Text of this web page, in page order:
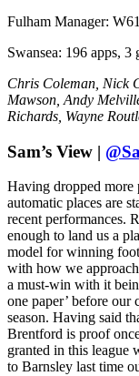
Fulham Manager:
Swansea: 196 apps, 3
Chris Coleman, Nick
Mawson, Andy
Richards, Wayne
Sam’s View |
Having dropped more
automatic places are
recent performances.
enough to land us a
model for winning
with how we approach
a must-win with it
one paper’ before
season. Having said
Brentford is proof
granted in this league
to Barnsley last time